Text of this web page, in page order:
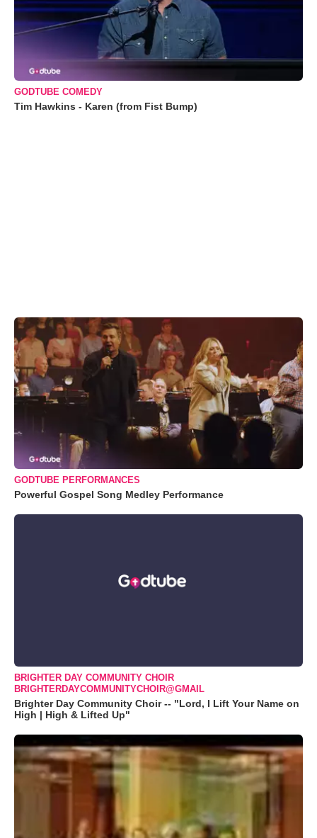
GODTUBE COMEDY
Tim Hawkins - Karen (from Fist Bump)
GODTUBE PERFORMANCES
Powerful Gospel Song Medley Performance
BRIGHTER DAY COMMUNITY CHOIR
BRIGHTERDAYCOMMUNITYCHOIR@GMAIL
Brighter Day Community Choir -- "Lord, I Lift Your Name on
High | High & Lifted Up"